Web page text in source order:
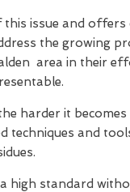
issue and
the growing
area in their
harder it
techniques and
high standard